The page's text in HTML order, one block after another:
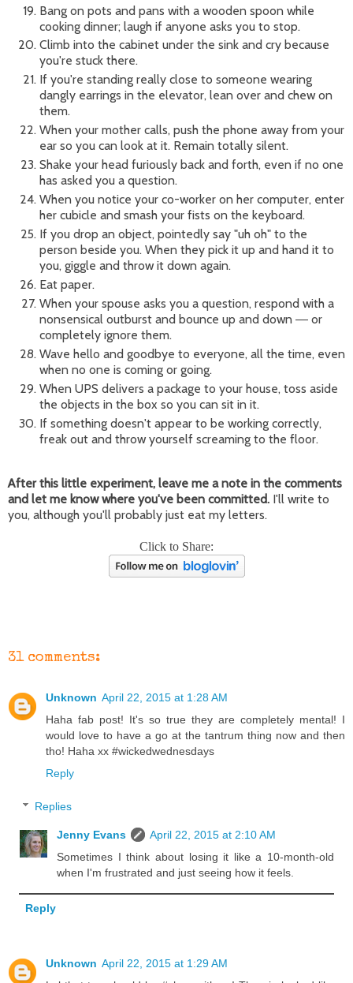
Bang on pots and pans with a wooden spoon while
cooking dinner; laugh if anyone asks you to stop.
Climb into the cabinet under the sink and cry because
you're stuck there.
If you're standing really close to someone wearing
dangly earrings in the elevator, lean over and chew on
them.
When your mother calls, push the phone away from your
ear so you can look at it. Remain totally silent.
Shake your head furiously back and forth, even if no one
has asked you a question.
When you notice your co-worker on her computer, enter
her cubicle and smash your fists on the keyboard.
If you drop an object, pointedly say "uh oh" to the
person beside you. When they pick it up and hand it to
you, giggle and throw it down again.
Eat paper.
When your spouse asks you a question, respond with a
nonsensical outburst and bounce up and down — or
completely ignore them.
Wave hello and goodbye to everyone, all the time, even
when no one is coming or going.
When UPS delivers a package to your house, toss aside
the objects in the box so you can sit in it.
If something doesn't appear to be working correctly,
freak out and throw yourself screaming to the floor.
After this little experiment, leave me a note in the comments
and let me know where you've been committed. I'll write to
you, although you'll probably just eat my letters.
Click to Share:
31 comments:
Unknown April 22, 2015 at 1:28 AM
Haha fab post! It's so true they are completely mental! I
would love to have a go at the tantrum thing now and then
tho! Haha xx #wickedwednesdays
Reply
Replies
Jenny Evans
April 22, 2015 at 2:10 AM
Sometimes I think about losing it like a 10-month-old
when I'm frustrated and just seeing how it feels.
Reply
Unknown April 22, 2015 at 1:29 AM